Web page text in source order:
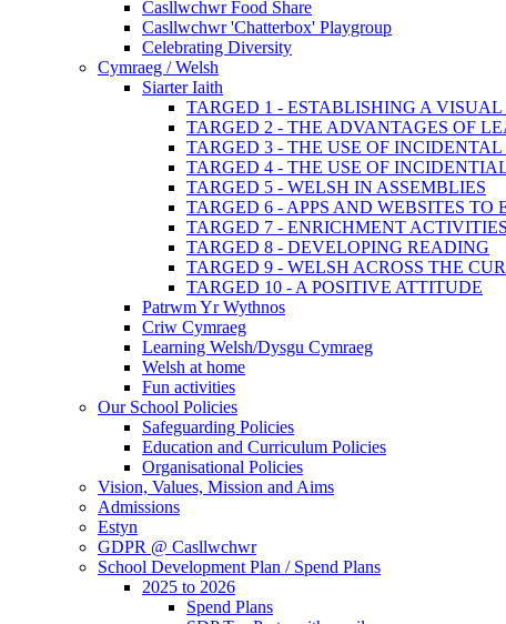
Casllwchwr Food Share
Casllwchwr 'Chatterbox' Playgroup
Celebrating Diversity
Cymraeg / Welsh
Siarter Iaith
TARGED 1 - ESTABLISHING A VISUAL
TARGED 2 - THE ADVANTAGES OF
TARGED 3 - THE USE OF
TARGED 4 - THE USE OF
TARGED 5 - WELSH IN ASSEMBLIES
TARGED 6 - APPS AND WEBSITES
TARGED 7 - ENRICHMENT ACTIVITIES
TARGED 8 - DEVELOPING READING
TARGED 9 - WELSH ACROSS THE
TARGED 10 - A POSITIVE ATTITUDE
Patrwm Yr Wythnos
Criw Cymraeg
Learning Welsh/Dysgu Cymraeg
Welsh at home
Fun activities
Our School Policies
Safeguarding Policies
Education and Curriculum Policies
Organisational Policies
Vision, Values, Mission and Aims
Admissions
Estyn
GDPR @ Casllwchwr
School Development Plan / Spend Plans
2025 to 2026
Spend Plans